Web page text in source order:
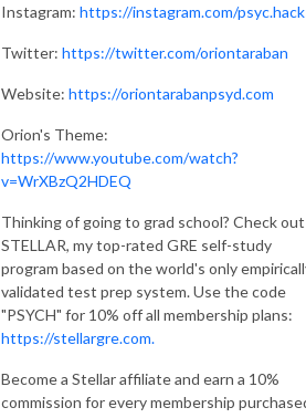
Instagram: https://instagram.com/
Twitter: https://twitter.com/oriontaraban
Website: https://oriontarabanpsyd.com
Orion's Theme:
https://www.youtube.com/watch?
v=WrXBzQ2HDEQ
Thinking of going to grad school? Check out
STELLAR, my top-rated GRE self-study
program based on the world's only
validated test prep system. Use the code
"PSYCH" for 10% off all membership plans:
https://stellargre.com.
Become a Stellar affiliate and earn a 10%
commission for every membership